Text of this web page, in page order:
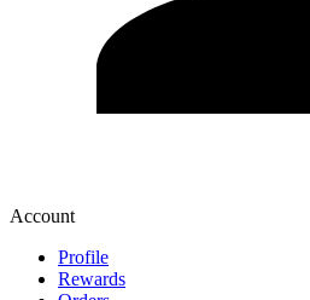
Account
Profile
Rewards